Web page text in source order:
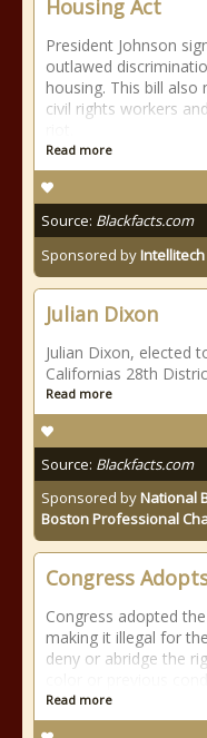
Housing Act
President Johnson
outlawed
housing. This bill
civil rights workers
Read more
Source: Blackfacts.com
Sponsored byIntellitech
Julian Dixon
Julian Dixon, elected
Californias 28th
Read more
Source: Blackfacts.com
Sponsored byNational
Boston Professional
Congress
Congress adopted
making it illegal for
deny or abridge the
Read more